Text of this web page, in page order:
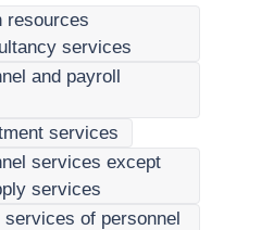
resources
services
and payroll
services
services except
services
services of personnel